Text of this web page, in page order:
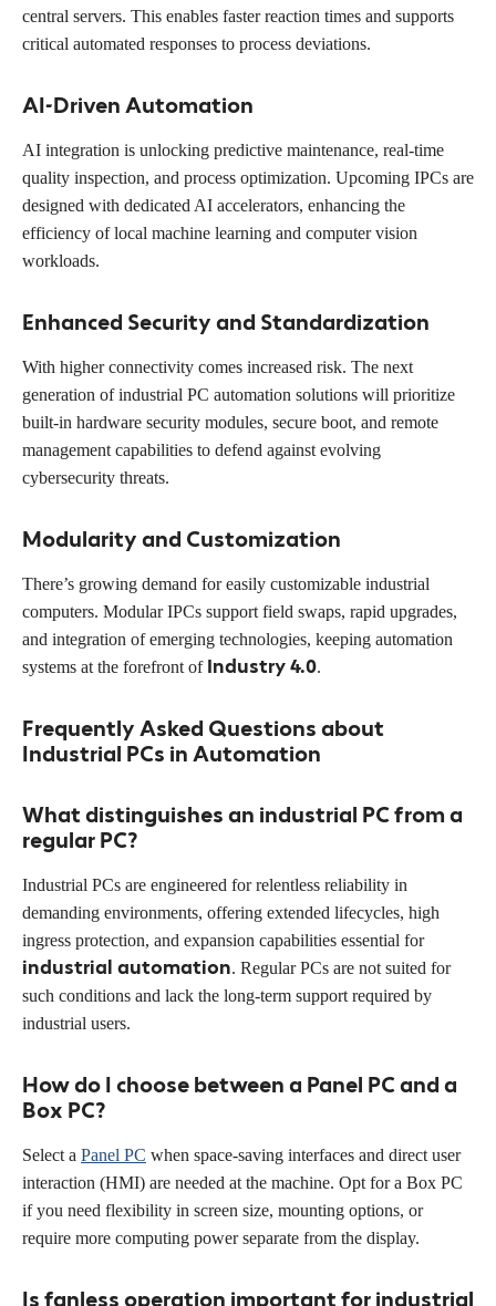
central servers. This enables faster reaction times and supports
critical automated responses to process deviations.
AI-Driven Automation
AI integration is unlocking predictive maintenance, real-time
quality inspection, and process optimization. Upcoming IPCs are
designed with dedicated AI accelerators, enhancing the
efficiency of local machine learning and computer vision
workloads.
Enhanced Security and Standardization
With higher connectivity comes increased risk. The next
generation of industrial PC automation solutions will prioritize
built-in hardware security modules, secure boot, and remote
management capabilities to defend against evolving
cybersecurity threats.
Modularity and Customization
There’s growing demand for easily customizable industrial
computers. Modular IPCs support field swaps, rapid upgrades,
and integration of emerging technologies, keeping automation
systems at the forefront of Industry 4.0.
Frequently Asked Questions about
Industrial PCs in Automation
What distinguishes an industrial PC from a
regular PC?
Industrial PCs are engineered for relentless reliability in
demanding environments, offering extended lifecycles, high
ingress protection, and expansion capabilities essential for
industrial automation. Regular PCs are not suited for
such conditions and lack the long-term support required by
industrial users.
How do I choose between a Panel PC and a
Box PC?
Select a Panel PC when space-saving interfaces and direct user
interaction (HMI) are needed at the machine. Opt for a Box PC
if you need flexibility in screen size, mounting options, or
require more computing power separate from the display.
Is fanless operation important for industrial